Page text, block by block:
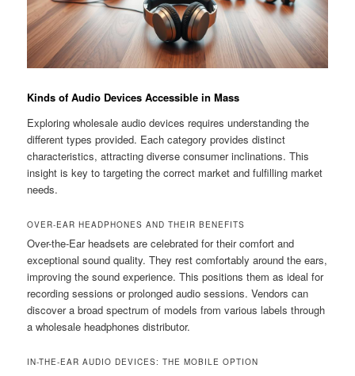
Kinds of Audio Devices Accessible in Mass
Exploring wholesale audio devices requires understanding the
different types provided. Each category provides distinct
characteristics, attracting diverse consumer inclinations. This
insight is key to targeting the correct market and fulfilling market
needs.
OVER-EAR HEADPHONES AND THEIR BENEFITS
Over-the-Ear headsets are celebrated for their comfort and
exceptional sound quality. They rest comfortably around the ears,
improving the sound experience. This positions them as ideal for
recording sessions or prolonged audio sessions. Vendors can
discover a broad spectrum of models from various labels through
a wholesale headphones distributor.
IN-THE-EAR AUDIO DEVICES: THE MOBILE OPTION